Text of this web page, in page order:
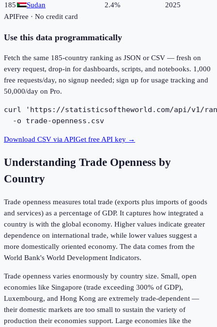
185
Sudan 2.4%
2025
APIFree · No credit card
Use this data programmatically
Fetch the same 185-country ranking as JSON or CSV — fresh on
every request, drop-in for dashboards, scripts, and notebooks. 1,000
free requests/day, no signup needed; sign up for usage tracking and
50,000/day on Pro.
curl 'https://statisticsoftheworld.com/api/v1/
  -o trade-openness.csv
Download CSV via APIGet free API key →
Understanding Trade Openness by
Country
Trade openness measures total trade (exports plus imports of goods
and services) as a percentage of GDP. It captures how integrated a
country is with the global economy. Higher values indicate greater
dependence on international trade, while lower values suggest a
more domestically oriented economy. The data comes from the
World Bank's World Development Indicators.
Trade openness varies enormously by country size. Small, open
economies like Singapore (trade exceeding 300% of GDP),
Luxembourg, and Hong Kong are extremely trade-dependent —
their domestic markets are too small to sustain the variety of
production their economies support. Large economies like the